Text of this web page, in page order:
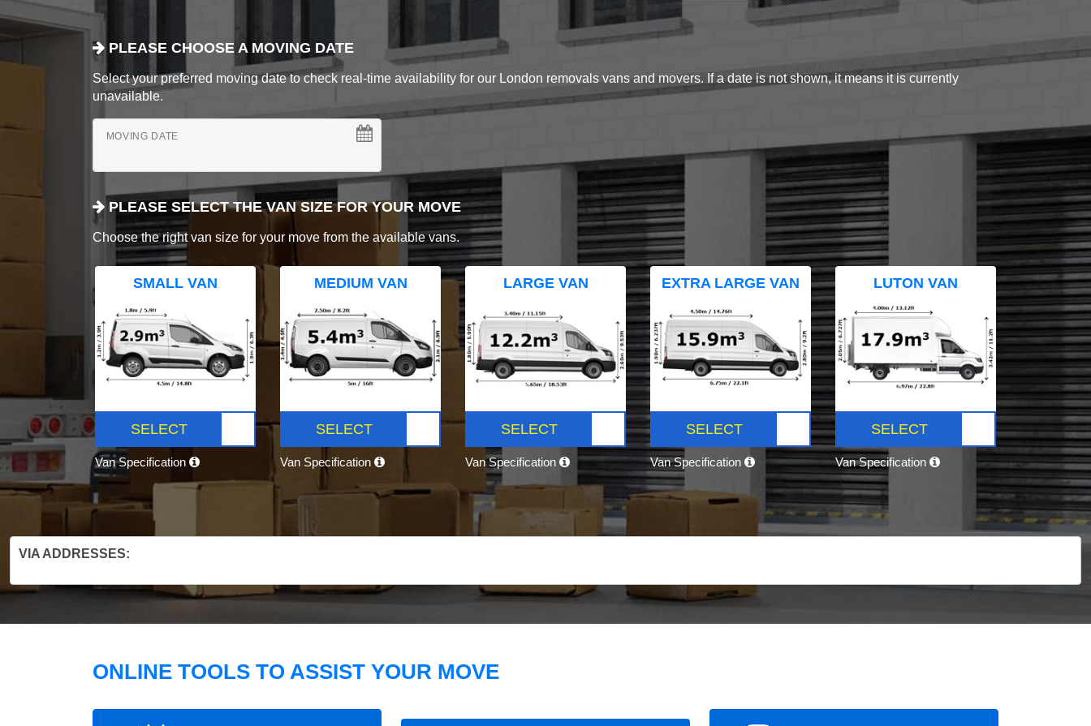
PLEASE CHOOSE A MOVING DATE
Select your preferred moving date to check real-time availability for our London removals vans and movers. If a date is not shown, it means it is currently
unavailable.
MOVING DATE
PLEASE SELECT THE VAN SIZE FOR YOUR MOVE
Choose the right van size for your move from the available vans.
SMALL VAN
SELECT
Van Specification
MEDIUM VAN
SELECT
Van Specification
LARGE VAN
SELECT
Van Specification
EXTRA LARGE VAN
SELECT
Van Specification
LUTON VAN
SELECT
Van Specification
VIA ADDRESSES:
ONLINE TOOLS TO ASSIST YOUR MOVE